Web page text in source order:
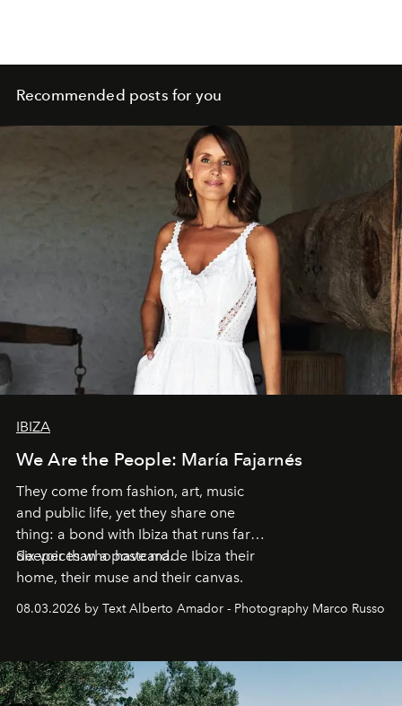
Recommended posts for you
IBIZA
We Are the People: María Fajarnés
They come from fashion, art, music
and public life, yet they share one
thing: a bond with Ibiza that runs far
deeper than a postcard.
Six voices who have made Ibiza their
home, their muse and their canvas.
08.03.2026 by Text Alberto Amador - Photography Marco Russo